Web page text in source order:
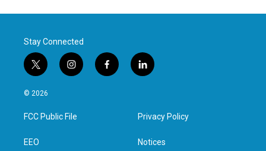
Stay Connected
t
w
i
t
e
i
n
a
g
f
a
l
i
e
d
n
© 2026
FCC Public File
EEO
Privacy Policy
Notices